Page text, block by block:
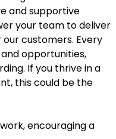
and supportive
your team to deliver
customers. Every
opportunities,
If you thrive in a
this could be the
encouraging a